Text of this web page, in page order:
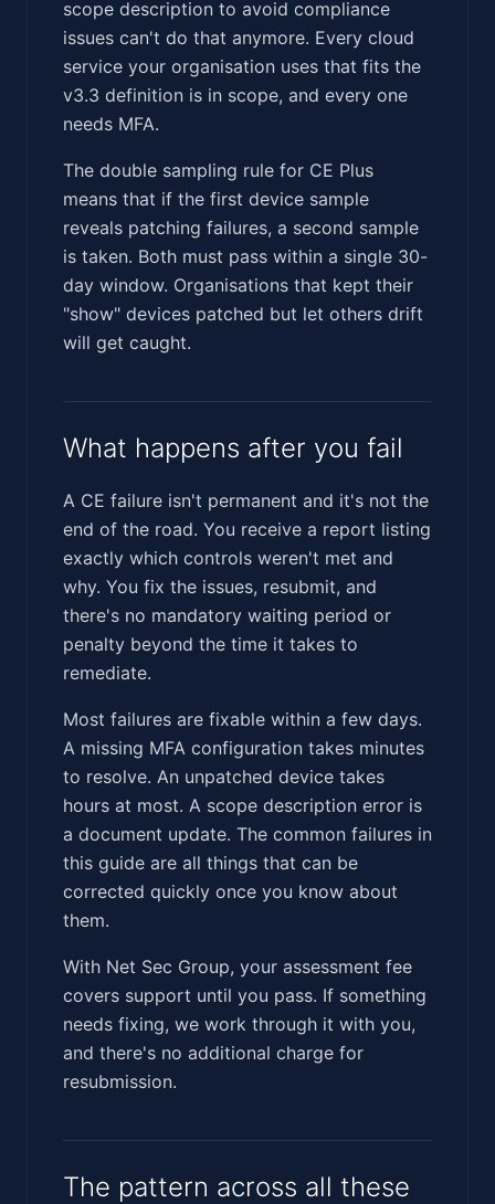
scope description to avoid compliance
issues can't do that anymore. Every cloud
service your organisation uses that fits the
v3.3 definition is in scope, and every one
needs MFA.
The double sampling rule for CE Plus
means that if the first device sample
reveals patching failures, a second sample
is taken. Both must pass within a single 30-
day window. Organisations that kept their
"show" devices patched but let others drift
will get caught.
What happens after you fail
A CE failure isn't permanent and it's not the
end of the road. You receive a report listing
exactly which controls weren't met and
why. You fix the issues, resubmit, and
there's no mandatory waiting period or
penalty beyond the time it takes to
remediate.
Most failures are fixable within a few days.
A missing MFA configuration takes minutes
to resolve. An unpatched device takes
hours at most. A scope description error is
a document update. The common failures in
this guide are all things that can be
corrected quickly once you know about
them.
With Net Sec Group, your assessment fee
covers support until you pass. If something
needs fixing, we work through it with you,
and there's no additional charge for
resubmission.
The pattern across all these